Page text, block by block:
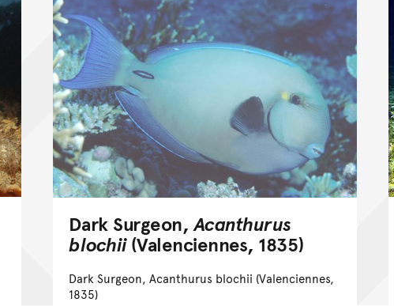
Dark Surgeon,Acanthurus
blochii(Valenciennes, 1835)
Dark Surgeon, Acanthurus blochii (Valenciennes,
1835)